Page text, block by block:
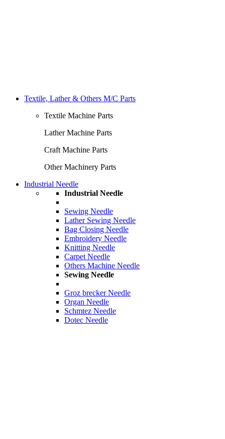
Textile, Lather & Others M/C Parts
Textile Machine Parts
Lather Machine Parts
Craft Machine Parts
Other Machinery Parts
Industrial Needle
Industrial Needle
Sewing Needle
Lather Sewing Needle
Bag Closing Needle
Embroidery Needle
Knitting Needle
Carpet Needle
Others Machine Needle
Sewing Needle
Groz brecker Needle
Organ Needle
Schmtez Needle
Dotec Needle